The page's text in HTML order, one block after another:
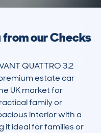
from our Checks
QUATTRO 3.2
premium estate car
UK market for
family or
interior with a
it ideal for families or